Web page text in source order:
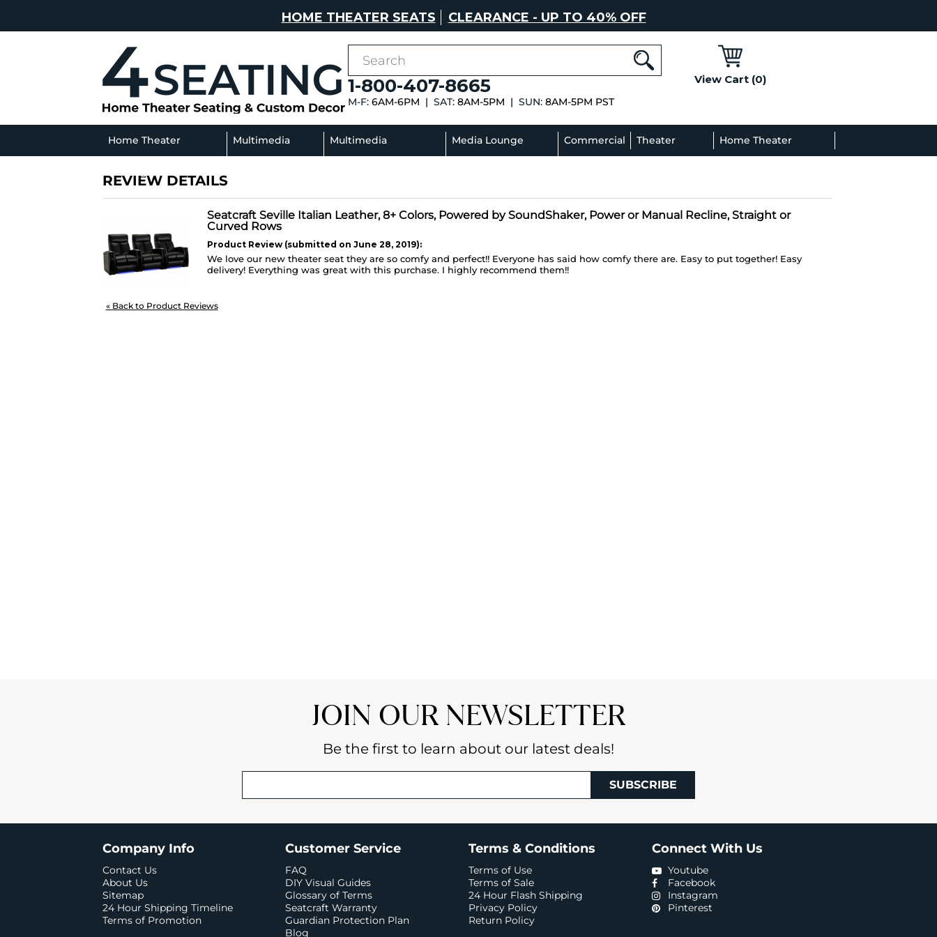
HOME THEATER SEATS CLEARANCE - UP TO 40% OFF
1-800-407-8665
M-F:6AM-6PM | SAT:8AM-5PM | SUN:8AM-5PM PST
View Cart (0)
Home Theater Multimedia Multimedia Media Lounge Commercial Theater Home Theater
REVIEW DETAILS
Seatcraft Seville Italian Leather, 8+ Colors, Powered by SoundShaker, Power or Manual Recline, Straight or
Curved Rows
Product Review (submitted on June 28, 2019):
We love our new theater seat they are so comfy and perfect!! Everyone has said how comfy there are. Easy to put together! Easy
delivery! Everything was great with this purchase. I highly recommend them!!
« Back to Product Reviews
JOIN OUR NEWSLETTER
Be the first to learn about our latest deals!
SUBSCRIBE
Company Info
Contact Us
About Us
Sitemap
24 Hour Shipping Timeline
Terms of Promotion
Customer Service
FAQ
DIY Visual Guides
Glossary of Terms
Seatcraft Warranty
Guardian Protection Plan
Blog
Terms & Conditions
Terms of Use
Terms of Sale
24 Hour Flash Shipping
Privacy Policy
Return Policy
Connect With Us
Youtube
Facebook
Instagram
Pinterest